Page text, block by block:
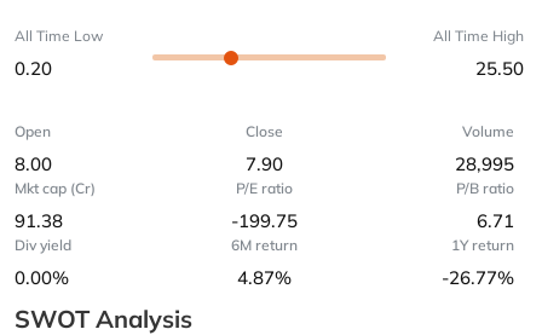
All Time Low
0.20
All Time High
25.50
Open
8.00
Close
7.90
Volume
28,995
Mkt cap (Cr)
91.38
P/E ratio
-199.75
P/B ratio
6.71
Div yield
0.00%
6M return
4.87%
1Y return
-26.77%
SWOT Analysis